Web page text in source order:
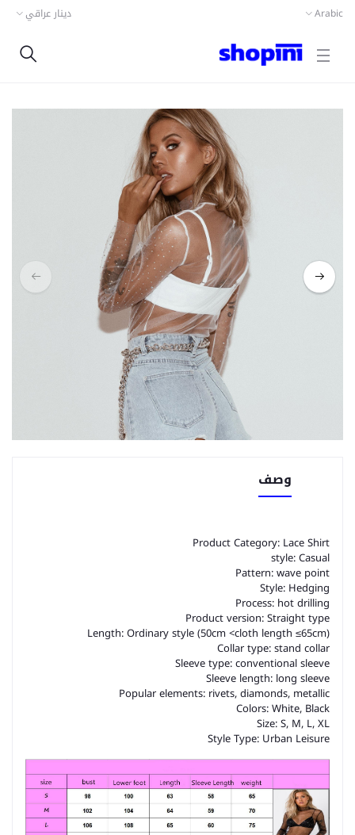
Arabic دينار عراقي
وصف
Product Category: Lace Shirt
style: Casual
Pattern: wave point
Style: Hedging
Process: hot drilling
Product version: Straight type
Length: Ordinary style (50cm <cloth length ≤65cm)
Collar type: stand collar
Sleeve type: conventional sleeve
Sleeve length: long sleeve
Popular elements: rivets, diamonds, metallic
Colors: White, Black
Size: S, M, L, XL
Style Type: Urban Leisure